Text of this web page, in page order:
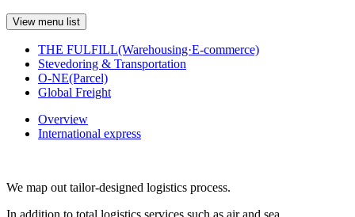
View menu list
THE FULFILL(Warehousing·E-commerce)
Stevedoring & Transportation
O-NE(Parcel)
Global Freight
Overview
International express
We map out tailor-designed logistics process.
In addition to total logistics services such as air and sea